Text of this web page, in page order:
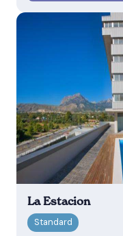
La Estacion